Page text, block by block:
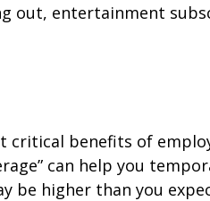
out, entertainment
critical benefits of
can help you
be higher than you